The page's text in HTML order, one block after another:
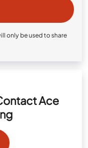
only be used to share
Ace